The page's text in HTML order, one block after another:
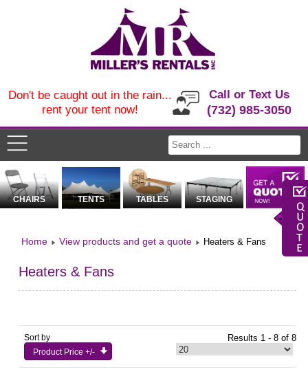
Call or Text Us
(732) 985-3050
Don't be caught out in the rain...
rent your tent now!
CHAIRS TENTS TABLES STAGING
Home View products and get a quote Heaters & Fans
Heaters & Fans
Sort by
Product Price +/-
Results 1 - 8 of 8